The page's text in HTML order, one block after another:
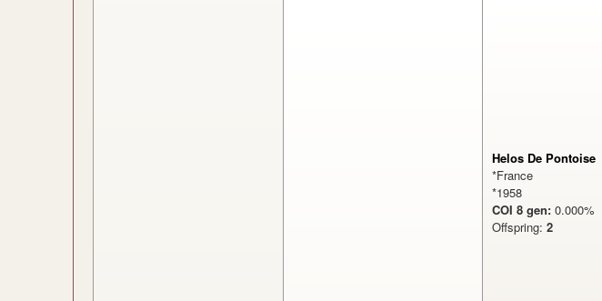
Helos De Pontoise
*France
*1958
COI 8 gen: 0.000%
Offspring: 2